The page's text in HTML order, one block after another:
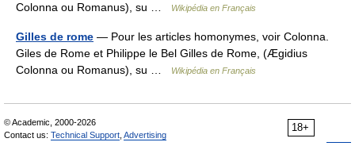
Colonna ou Romanus), su …
Wikipédia en Français
Gilles de rome — Pour les articles homonymes, voir Colonna.
Giles de Rome et Philippe le Bel Gilles de Rome, (Ægidius
Colonna ou Romanus), su …
Wikipédia en Français
18+
© Academic, 2000-2026
Contact us: Technical Support Advertising